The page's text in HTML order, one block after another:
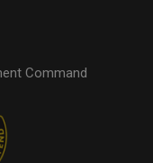
Command